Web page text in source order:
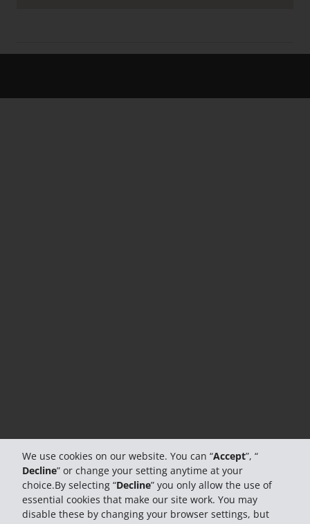
We use cookies on our website. You can “Accept”, “
Decline” or change your setting anytime at your
choice.By selecting “Decline” you only allow the use of
essential cookies that make our site work. You may
disable these by changing your browser settings, but